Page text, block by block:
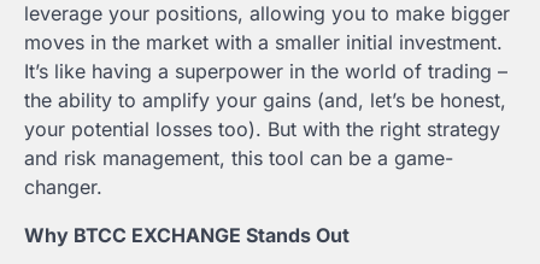
leverage your positions, allowing you to make bigger
moves in the market with a smaller initial investment.
It’s like having a superpower in the world of trading –
the ability to amplify your gains (and, let’s be honest,
your potential losses too). But with the right strategy
and risk management, this tool can be a game-
changer.
Why BTCC EXCHANGE Stands Out